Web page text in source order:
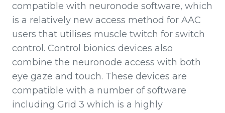
compatible with neuronode software, which
is a relatively new access method for AAC
users that utilises muscle twitch for switch
control. Control bionics devices also
combine the neuronode access with both
eye gaze and touch. These devices are
compatible with a number of software
including Grid 3 which is a highly